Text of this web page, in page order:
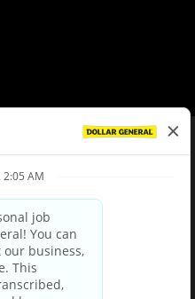
Choices
Privacy Policy
Notice